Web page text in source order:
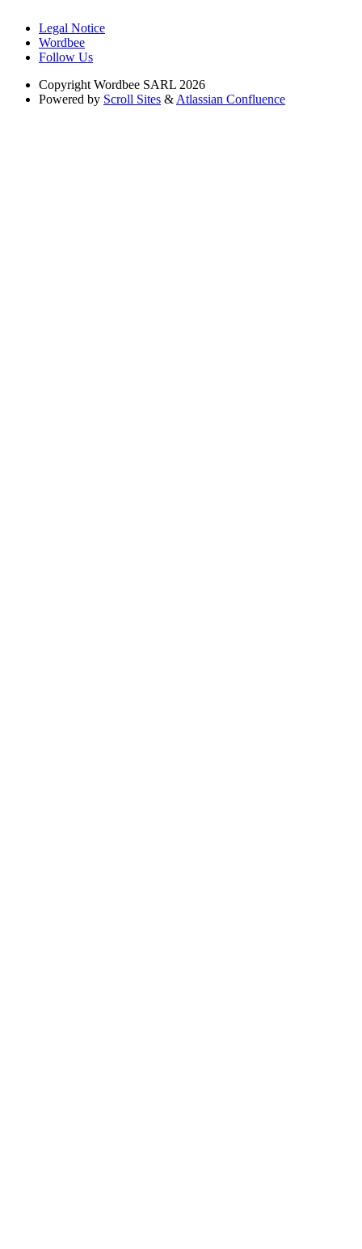
Legal Notice
Wordbee
Follow Us
Copyright Wordbee SARL 2026
Powered by Scroll Sites &Atlassian Confluence